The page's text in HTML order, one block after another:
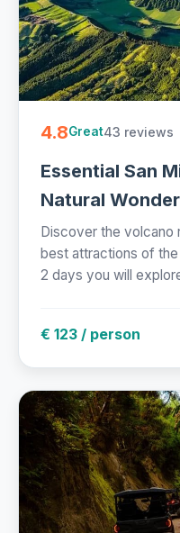
4.8Great43 reviews
Essential San
Natural
Discover the volcano
best attractions of the
2 days you will
€ 123 / person